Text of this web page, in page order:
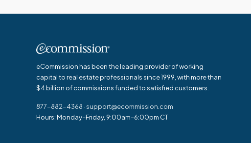
eCommission has been the leading provider of working
capital to real estate professionals since 1999, with more than
$4 billion of commissions funded to satisfied customers.
877-882-4368·support@ecommission.com
Hours: Monday–Friday, 9:00am–6:00pm CT